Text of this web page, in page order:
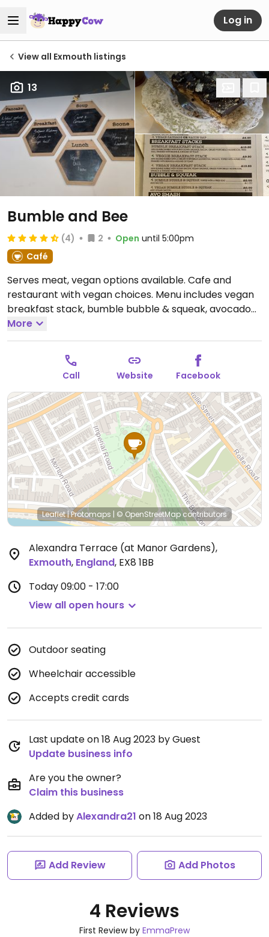
Log in
View all Exmouth listings
13
Bumble and Bee
(4) 2 Open until 5:00pm
Café
Serves meat, vegan options available. Cafe and
restaurant with vegan choices. Menu includes vegan
breakfast stack, bumble bubble & squeak, avocado
toast, pancakes, vegan meatball ciabatta, fish finger
sarnie and more. Plant-based milk alternatives
Open Mon-Sun 09:00-17:00.
More
Call Website Facebook
Leaflet|Protomaps | © OpenStreetMapcontributors
Alexandra Terrace (at Manor Gardens),
Exmouth, England, EX8 1BB
Today09:00 - 17:00
View all open hours
Outdoor seating
Wheelchair accessible
Accepts credit cards
Last update on 18 Aug 2023 by Guest
Update business info
Are you the owner?
Claim this business
Added byAlexandra21 on 18 Aug 2023
Add Review Add Photos
4 Reviews
First Review by EmmaPrew